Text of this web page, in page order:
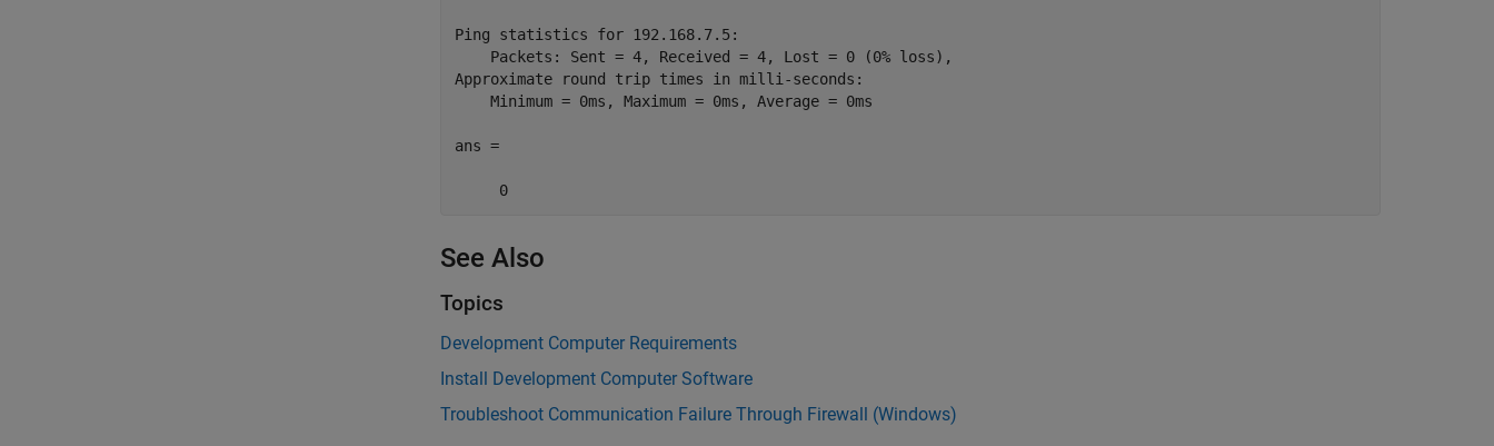
Ping statistics for 192.168.7.5:
    Packets: Sent = 4, Received = 4, Lost = 0 (0% loss),
Approximate round trip times in milli-seconds:
    Minimum = 0ms, Maximum = 0ms, Average = 0ms
ans =
     0
See Also
Topics
Development Computer Requirements
Install Development Computer Software
Troubleshoot Communication Failure Through Firewall (Windows)